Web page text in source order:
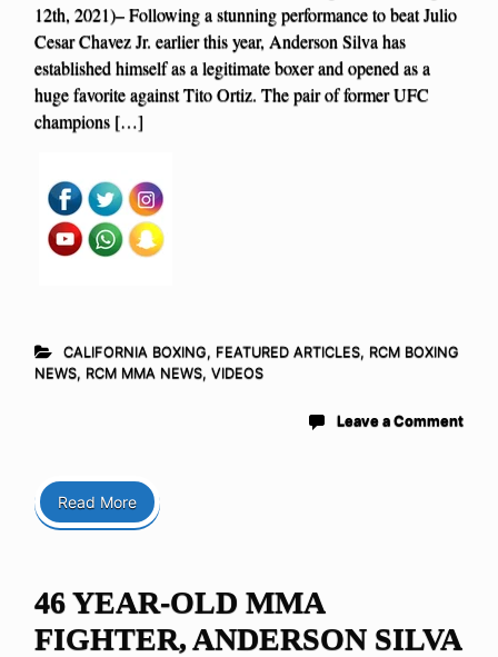
12th, 2021)– Following a stunning performance to beat Julio
Cesar Chavez Jr. earlier this year, Anderson Silva has
established himself as a legitimate boxer and opened as a
huge favorite against Tito Ortiz. The pair of former UFC
champions […]
CALIFORNIA BOXING, FEATURED ARTICLES, RCM BOXING
NEWS, RCM MMA NEWS, VIDEOS
Leave a Comment
Read More
46 YEAR-OLD MMA
FIGHTER, ANDERSON SILVA